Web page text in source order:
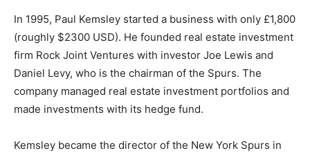
In 1995, Paul Kemsley started a business with only £1,800
(roughly $2300 USD). He founded real estate investment
firm Rock Joint Ventures with investor Joe Lewis and
Daniel Levy, who is the chairman of the Spurs. The
company managed real estate investment portfolios and
made investments with its hedge fund.
Kemsley became the director of the New York Spurs in